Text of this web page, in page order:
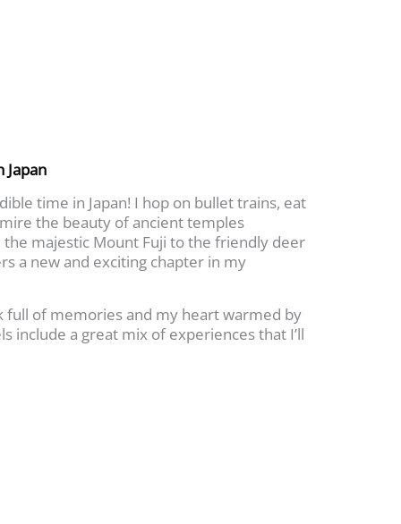
time in Japan! I hop on bullet trains, eat
the beauty of ancient temples
majestic Mount Fuji to the friendly deer
a new and exciting chapter in my
full of memories and my heart warmed by
include a great mix of experiences that I’ll